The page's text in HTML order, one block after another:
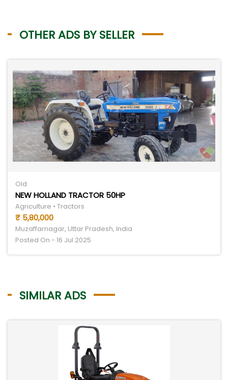
OTHER ADS BY SELLER
Old
NEW HOLLAND TRACTOR 50HP
Agriculture • Tractors
₹ 5,80,000
Muzaffarnagar, Uttar Pradesh, India
Posted On - 16 Jul 2025
SIMILAR ADS